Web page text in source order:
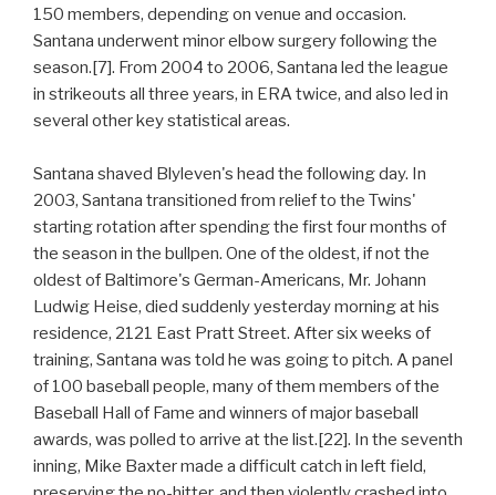
150 members, depending on venue and occasion.
Santana underwent minor elbow surgery following the
season.[7]. From 2004 to 2006, Santana led the league
in strikeouts all three years, in ERA twice, and also led in
several other key statistical areas.
Santana shaved Blyleven's head the following day. In
2003, Santana transitioned from relief to the Twins'
starting rotation after spending the first four months of
the season in the bullpen. One of the oldest, if not the
oldest of Baltimore's German-Americans, Mr. Johann
Ludwig Heise, died suddenly yesterday morning at his
residence, 2121 East Pratt Street. After six weeks of
training, Santana was told he was going to pitch. A panel
of 100 baseball people, many of them members of the
Baseball Hall of Fame and winners of major baseball
awards, was polled to arrive at the list.[22]. In the seventh
inning, Mike Baxter made a difficult catch in left field,